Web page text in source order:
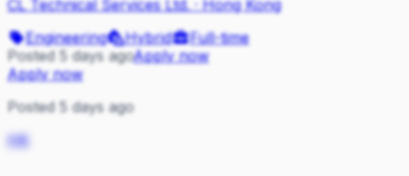
CL Technical Services Ltd.·Hong Kong
Engineering
Hybrid
Full-time
Posted 5 days agoApply now
Apply now
Posted 5 days ago
HK